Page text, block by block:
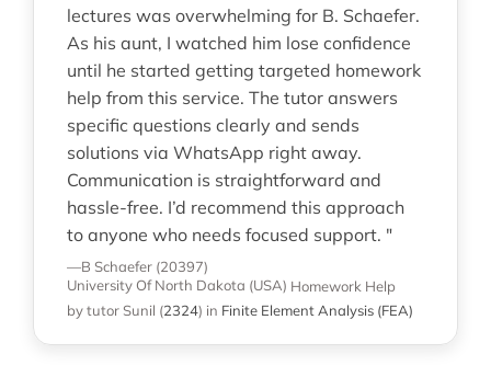
lectures was overwhelming for B. Schaefer.
As his aunt, I watched him lose confidence
until he started getting targeted homework
help from this service. The tutor answers
specific questions clearly and sends
solutions via WhatsApp right away.
Communication is straightforward and
hassle-free. I’d recommend this approach
to anyone who needs focused support. "
—B Schaefer (20397)
University Of North Dakota (USA) Homework Help
by tutor Sunil (2324) in Finite Element Analysis (FEA)